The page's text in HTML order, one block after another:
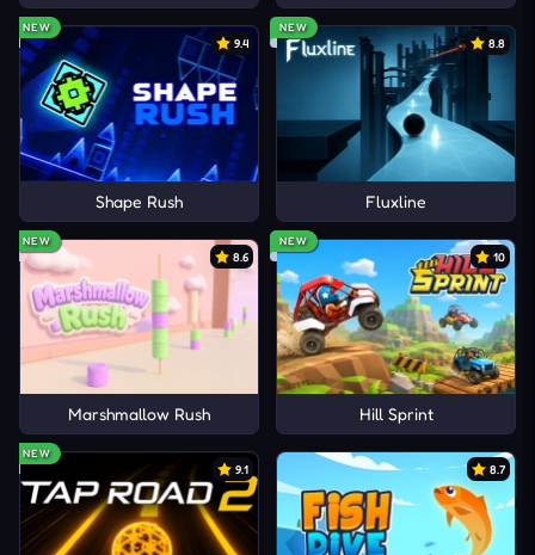
NEW
9.4
Shape Rush
NEW
8.8
Fluxline
NEW
8.6
Marshmallow Rush
NEW
10
Hill Sprint
NEW
9.1 8.7